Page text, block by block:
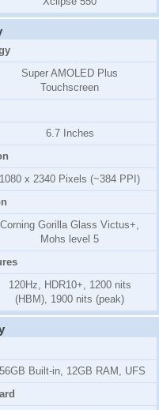
Super AMOLED Plus
Touchscreen
6.7 Inches
1080 x 2340 Pixels (~384 PPI)
Corning Gorilla Glass Victus+,
Mohs level 5
120Hz, HDR10+, 1200 nits
(HBM), 1900 nits (peak)
Built-in, 12GB RAM, UFS